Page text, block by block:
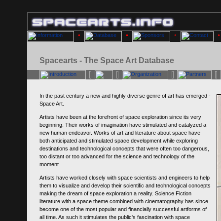
Spacearts - The Space Art Database
In the past century a new and highly diverse genre of art has emerged -
Space Art.
Artists have been at the forefront of space exploration since its very
beginning. Their works of imagination have stimulated and catalyzed a
new human endeavor. Works of art and literature about space have
both anticipated and stimulated space development while exploring
destinations and technological concepts that were often too dangerous,
too distant or too advanced for the science and technology of the
moment.
Artists have worked closely with space scientists and engineers to help
them to visualize and develop their scientific and technological concepts
making the dream of space exploration a reality. Science Fiction
literature with a space theme combined with cinematography has since
become one of the most popular and financially successful artforms of
all time. As such it stimulates the public's fascination with space